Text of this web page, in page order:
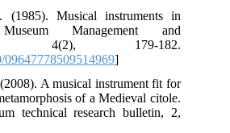
(1985). Musical instruments in
Management and
4(2), 179-182.‏
]
A musical instrument fit for
of a Medieval citole.
technical research bulletin, 2,